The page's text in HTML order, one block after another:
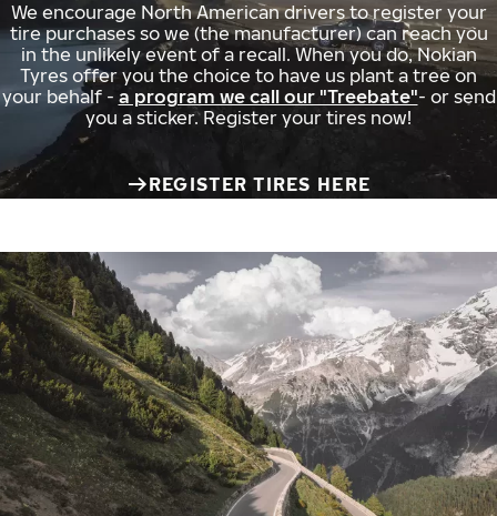
We encourage North American drivers to register your
tire purchases so we (the manufacturer) can reach you
in the unlikely event of a recall. When you do, Nokian
Tyres offer you the choice to have us plant a tree on
your behalf - a program we call our "Treebate"- or send
you a sticker. Register your tires now!
REGISTER TIRES HERE